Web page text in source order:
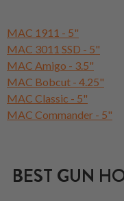
MAC 1911 - 5"
MAC 3011 SSD - 5"
MAC Amigo - 3.5"
MAC Bobcut - 4.25"
MAC Classic - 5"
MAC Commander - 5"
BEST GUN